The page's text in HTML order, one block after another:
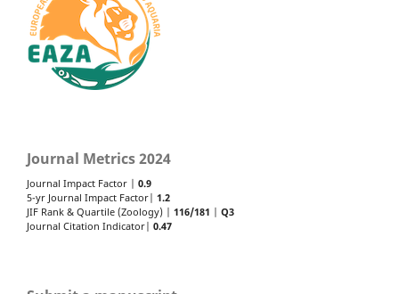
Journal Metrics 2024
Journal Impact Factor | 0.9
5-yr Journal Impact Factor| 1.2
JIF Rank & Quartile (Zoology) | 116/181
Q3
Journal Citation Indicator| 0.47